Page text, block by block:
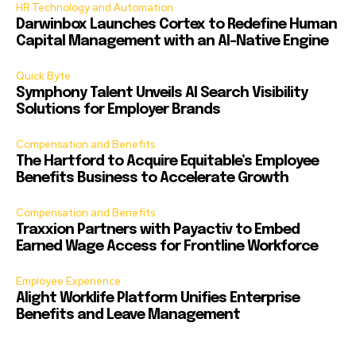
HR Technology and Automation
Darwinbox Launches Cortex to Redefine Human
Capital Management with an AI-Native Engine
Quick Byte
Symphony Talent Unveils AI Search Visibility
Solutions for Employer Brands
Compensation and Benefits
The Hartford to Acquire Equitable’s Employee
Benefits Business to Accelerate Growth
Compensation and Benefits
Traxxion Partners with Payactiv to Embed
Earned Wage Access for Frontline Workforce
Employee Experience
Alight Worklife Platform Unifies Enterprise
Benefits and Leave Management